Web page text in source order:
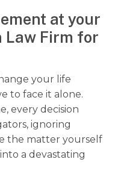
at your
Law Firm for
your life
to face it alone.
every decision
ignoring
the matter yourself
a devastating